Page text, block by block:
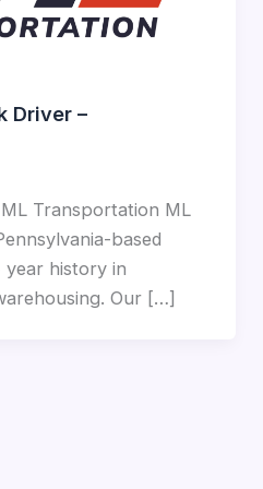
Driver –
Transportation ML
based
history in
Our […]